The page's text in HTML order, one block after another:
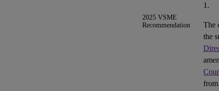
2025 VSME
Recommendation
1.
The
the